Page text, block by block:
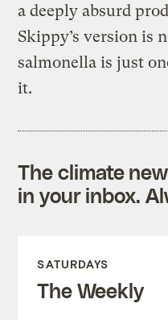
a deeply absurd
Skippy’s version is
salmonella is just
it.
The climate
in your inbox.
SATURDAYS
The Weekly